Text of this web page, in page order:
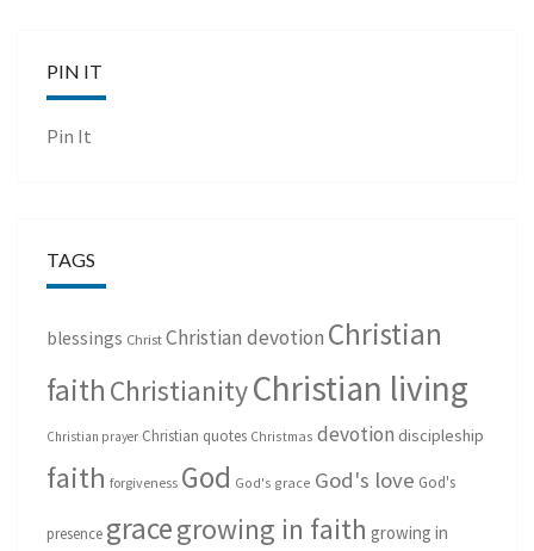
PIN IT
Pin It
TAGS
blessings Christ Christian devotion Christian
faith ChristianityChristian living
Christian prayer Christian quotes Christmas devotion discipleship
faith forgiveness God God's grace God's love God's
presence gracegrowing in faith growing in